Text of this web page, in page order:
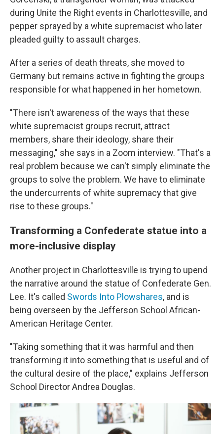
during Unite the Right events in Charlottesville, and
pepper sprayed by a white supremacist who later
pleaded guilty to assault charges.
After a series of death threats, she moved to
Germany but remains active in fighting the groups
responsible for what happened in her hometown.
"There isn't awareness of the ways that these
white supremacist groups recruit, attract
members, share their ideology, share their
messaging," she says in a Zoom interview. "That's a
real problem because we can't simply eliminate the
groups to solve the problem. We have to eliminate
the undercurrents of white supremacy that give
rise to these groups."
Transforming a Confederate statue into a
more-inclusive display
Another project in Charlottesville is trying to upend
the narrative around the statue of Confederate Gen.
Lee. It's called Swords Into Plowshares, and is
being overseen by the Jefferson School African-
American Heritage Center.
"Taking something that it was harmful and then
transforming it into something that is useful and of
the cultural desire of the place," explains Jefferson
School Director Andrea Douglas.